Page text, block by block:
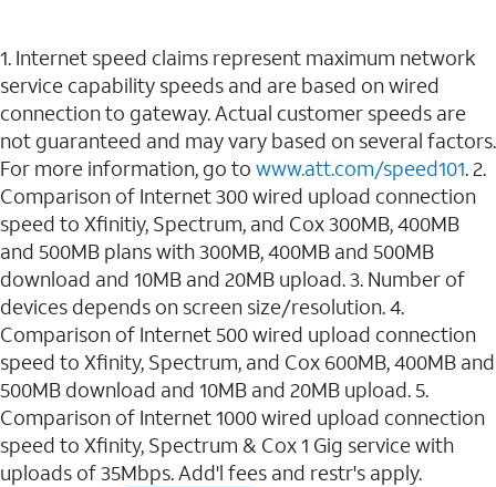
1. Internet speed claims represent maximum network
service capability speeds and are based on wired
connection to gateway. Actual customer speeds are
not guaranteed and may vary based on several factors.
For more information, go to www.att.com/speed101. 2.
Comparison of Internet 300 wired upload connection
speed to Xfinitiy, Spectrum, and Cox 300MB, 400MB
and 500MB plans with 300MB, 400MB and 500MB
download and 10MB and 20MB upload. 3. Number of
devices depends on screen size/resolution. 4.
Comparison of Internet 500 wired upload connection
speed to Xfinity, Spectrum, and Cox 600MB, 400MB and
500MB download and 10MB and 20MB upload. 5.
Comparison of Internet 1000 wired upload connection
speed to Xfinity, Spectrum & Cox 1 Gig service with
uploads of 35Mbps. Add'l fees and restr's apply.